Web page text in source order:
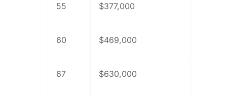
55 $377,000
60 $469,000
67 $630,000